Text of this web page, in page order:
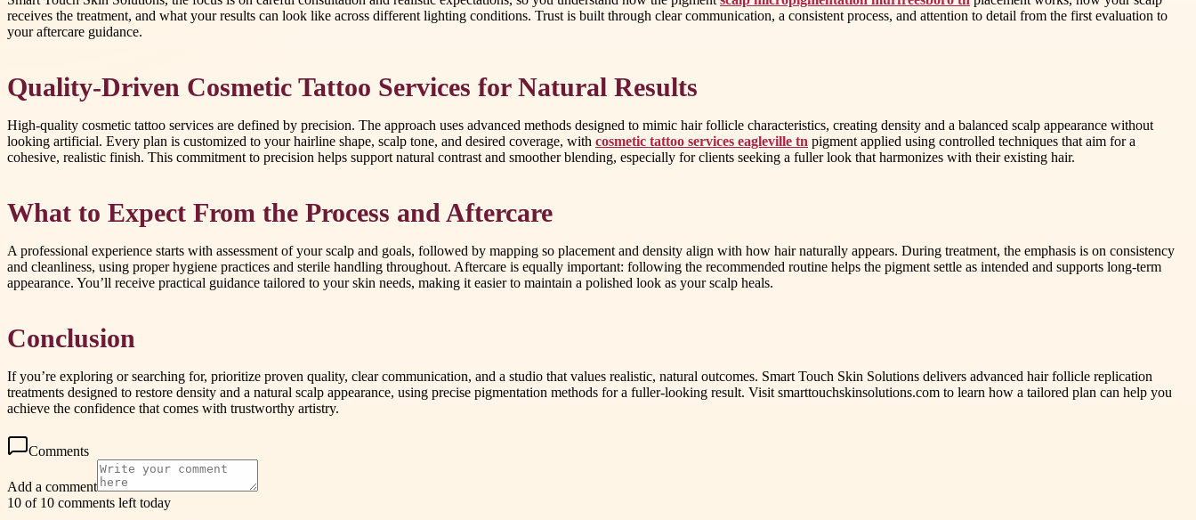
receives the treatment, and what your results can look like across different lighting conditions. Trust is built through clear communication, a consistent process, and attention to detail from the first evaluation to
your aftercare guidance.
Quality-Driven Cosmetic Tattoo Services for Natural Results
High-quality cosmetic tattoo services are defined by precision. The approach uses advanced methods designed to mimic hair follicle characteristics, creating density and a balanced scalp appearance without
looking artificial. Every plan is customized to your hairline shape, scalp tone, and desired coverage, with cosmetic tattoo services eagleville tn pigment applied using controlled techniques that aim for a
cohesive, realistic finish. This commitment to precision helps support natural contrast and smoother blending, especially for clients seeking a fuller look that harmonizes with their existing hair.
What to Expect From the Process and Aftercare
A professional experience starts with assessment of your scalp and goals, followed by mapping so placement and density align with how hair naturally appears. During treatment, the emphasis is on consistency
and cleanliness, using proper hygiene practices and sterile handling throughout. Aftercare is equally important: following the recommended routine helps the pigment settle as intended and supports long-term
appearance. You’ll receive practical guidance tailored to your skin needs, making it easier to maintain a polished look as your scalp heals.
Conclusion
If you’re exploring or searching for, prioritize proven quality, clear communication, and a studio that values realistic, natural outcomes. Smart Touch Skin Solutions delivers advanced hair follicle replication
treatments designed to restore density and a natural scalp appearance, using precise pigmentation methods for a fuller-looking result. Visit smarttouchskinsolutions.com to learn how a tailored plan can help you
achieve the confidence that comes with trustworthy artistry.
Comments
Add a comment
10 of 10 comments left today